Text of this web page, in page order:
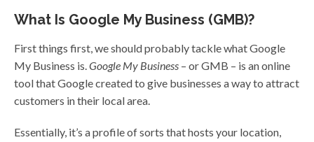
What Is Google My Business (GMB)?
First things first, we should probably tackle what Google
My Business is.Google My Business – or GMB – is an online
tool that Google created to give businesses a way to attract
customers in their local area.
Essentially, it’s a profile of sorts that hosts your location,